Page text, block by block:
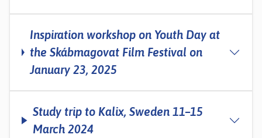
Inspiration workshop on Youth Day at
the Skábmagovat Film Festival on
January 23, 2025
Study trip to Kalix, Sweden 11–15
March 2024